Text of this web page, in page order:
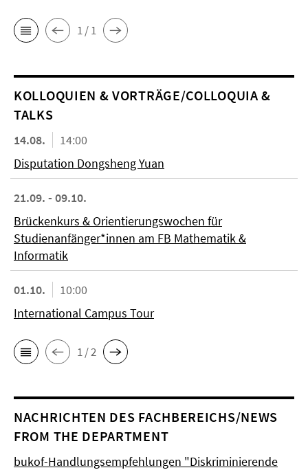
1 / 1
KOL­LO­QUIEN & VORTRÄGE/COLLOQUIA &
TALKS
14.08.
14:00
Disputation Dongsheng Yuan
21.09. - 09.10.
Brückenkurs & Orientierungswochen für
Studienanfänger*innen am FB Mathematik &
Informatik
01.10.
10:00
International Campus Tour
1 / 2
NACHRICHTEN DES FACHBEREICHS/NEWS
FROM THE DEPARTMENT
bukof-Handlungsempfehlungen "Diskriminierende